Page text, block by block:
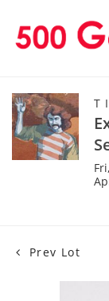
Prev Lot